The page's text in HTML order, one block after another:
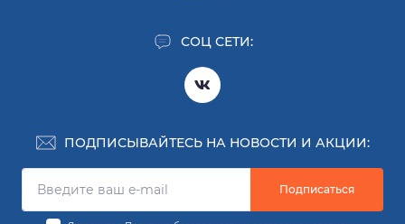
СОЦ СЕТИ:
ПОДПИСЫВАЙТЕСЬ НА НОВОСТИ И АКЦИИ:
Подписаться